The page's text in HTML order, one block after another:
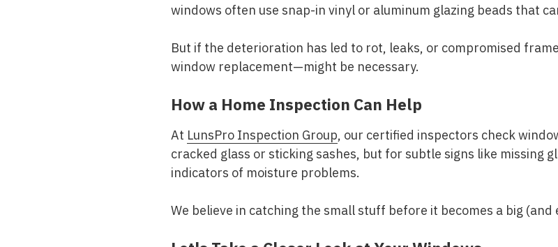
windows often use snap-in vinyl or aluminum glazing beads that
But if the deterioration has led to rot, leaks, or compromised
window replacement—might be necessary.
How a Home Inspection Can Help
At LunsPro Inspection Group, our certified inspectors check
cracked glass or sticking sashes, but for subtle signs like missing
indicators of moisture problems.
We believe in catching the small stuff before it becomes a big (and